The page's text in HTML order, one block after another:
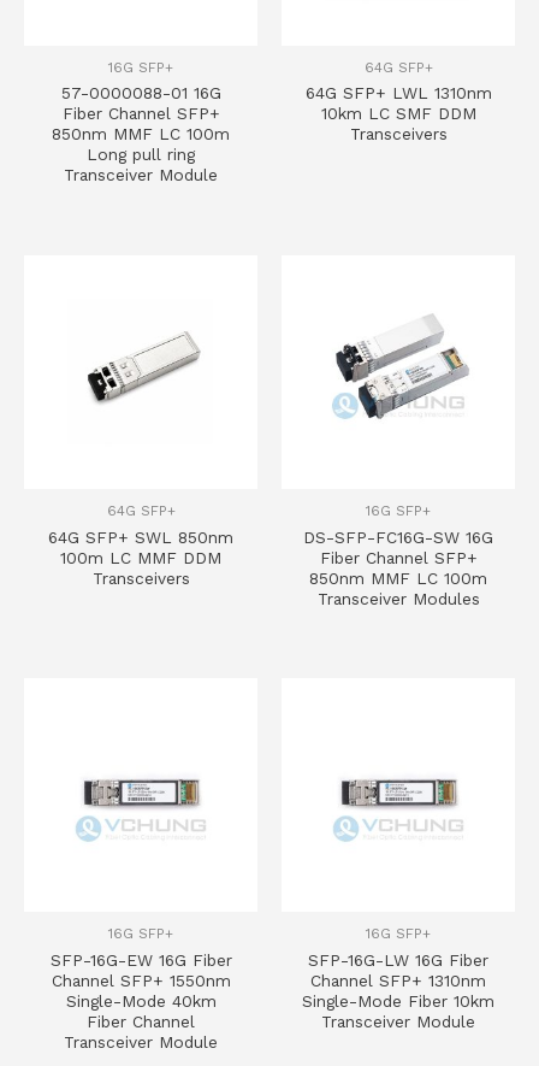
16G SFP+
57-0000088-01 16G
Fiber Channel SFP+
850nm MMF LC 100m
Long pull ring
Transceiver Module
64G SFP+
64G SFP+ LWL 1310nm
10km LC SMF DDM
Transceivers
64G SFP+
64G SFP+ SWL 850nm
100m LC MMF DDM
Transceivers
16G SFP+
DS-SFP-FC16G-SW 16G
Fiber Channel SFP+
850nm MMF LC 100m
Transceiver Modules
16G SFP+
SFP-16G-EW 16G Fiber
Channel SFP+ 1550nm
Single-Mode 40km
Fiber Channel
Transceiver Module
16G SFP+
SFP-16G-LW 16G Fiber
Channel SFP+ 1310nm
Single-Mode Fiber 10km
Transceiver Module